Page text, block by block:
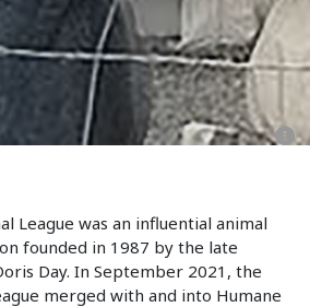
League was an influential animal
founded in 1987 by the late
Day. In September 2021, the
merged with and into Humane